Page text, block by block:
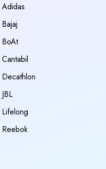
Adidas
Bajaj
BoAt
Cantabil
Decathlon
JBL
Lifelong
Reebok